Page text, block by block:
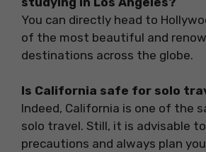
You can directly head to
of the most beautiful and
destinations across the globe.
Is California safe for solo
Indeed, California is one of the
solo travel. Still, it is advisable
precautions and always plan